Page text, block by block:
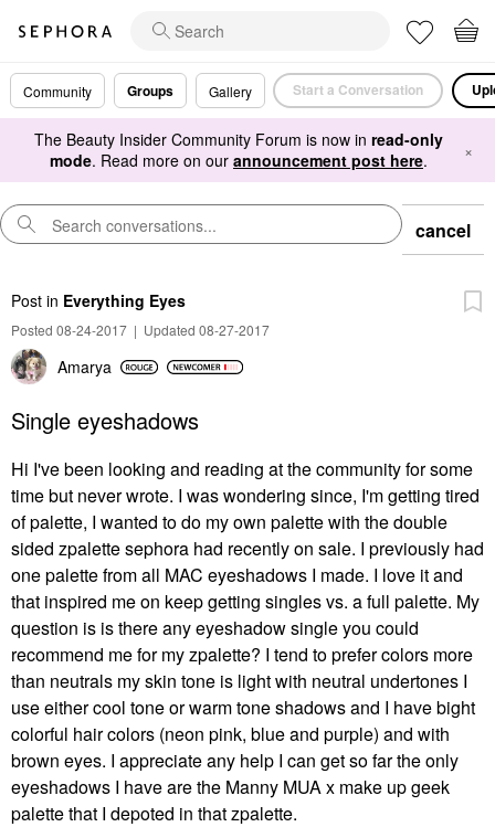
Community Groups Gallery Start a Conversation
The Beauty Insider Community Forum is now in read-only
mode. Read more on our announcement post here. ×
cancel
Post in Everything Eyes
Posted 08-24-2017 | Updated 08-27-2017
Amarya
Single eyeshadows
Hi I've been looking and reading at the community for some
time but never wrote. I was wondering since, I'm getting tired
of palette, I wanted to do my own palette with the double
sided zpalette sephora had recently on sale. I previously had
one palette from all MAC eyeshadows I made. I love it and
that inspired me on keep getting singles vs. a full palette. My
question is is there any eyeshadow single you could
recommend me for my zpalette? I tend to prefer colors more
than neutrals my skin tone is light with neutral undertones I
use either cool tone or warm tone shadows and I have bight
colorful hair colors (neon pink, blue and purple) and with
brown eyes. I appreciate any help I can get so far the only
eyeshadows I have are the Manny MUA x make up geek
palette that I depoted in that zpalette.